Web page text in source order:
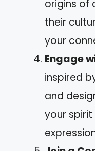
origins of
their
your
Engage
inspired
and
your spirit